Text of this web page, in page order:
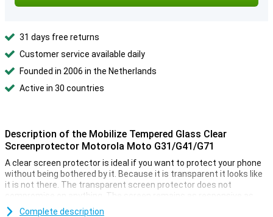
31 days free returns
Customer service available daily
Founded in 2006 in the Netherlands
Active in 30 countries
Description of the Mobilize Tempered Glass Clear
Screenprotector Motorola Moto G31/G41/G71
A clear screen protector is ideal if you want to protect your phone
without being bothered by it. Because it is transparent it looks like
it is not there. The transparent screen protector does not
compromise on anything. The screen remains as responsive as
ever when you click on it.
Complete description